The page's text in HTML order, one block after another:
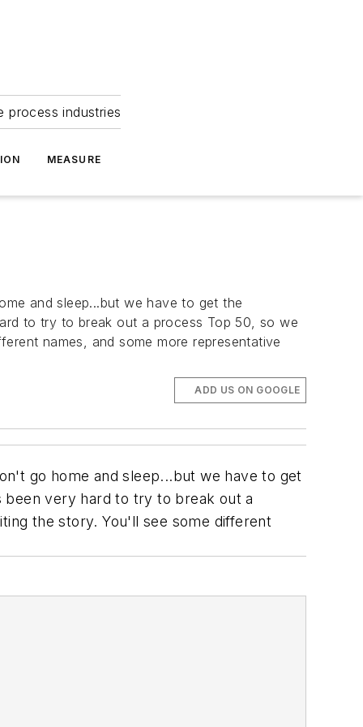
process industries
MEASURE
and sleep...but we have to get the
to try to break out a process Top 50, so we
names, and some more representative
ADD US ON GOOGLE
go home and sleep...but we have to get
been very hard to try to break out a
the story. You'll see some different